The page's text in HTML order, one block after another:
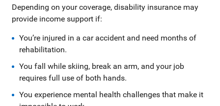
Depending on your coverage, disability insurance may
provide income support if:
You’re injured in a car accident and need months of
rehabilitation.
You fall while skiing, break an arm, and your job
requires full use of both hands.
You experience mental health challenges that make it